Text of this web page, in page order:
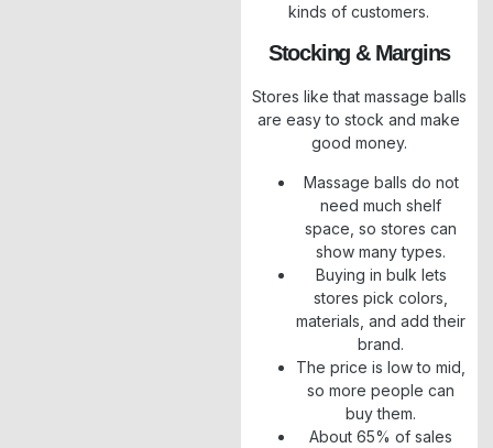
kinds of customers.
Stocking & Margins
Stores like that massage balls
are easy to stock and make
good money.
Massage balls do not
need much shelf
space, so stores can
show many types.
Buying in bulk lets
stores pick colors,
materials, and add their
brand.
The price is low to mid,
so more people can
buy them.
About 65% of sales